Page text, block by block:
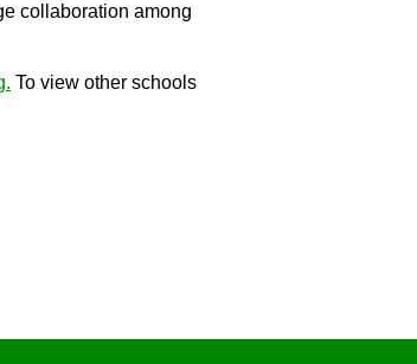
collaboration among
. To view other schools